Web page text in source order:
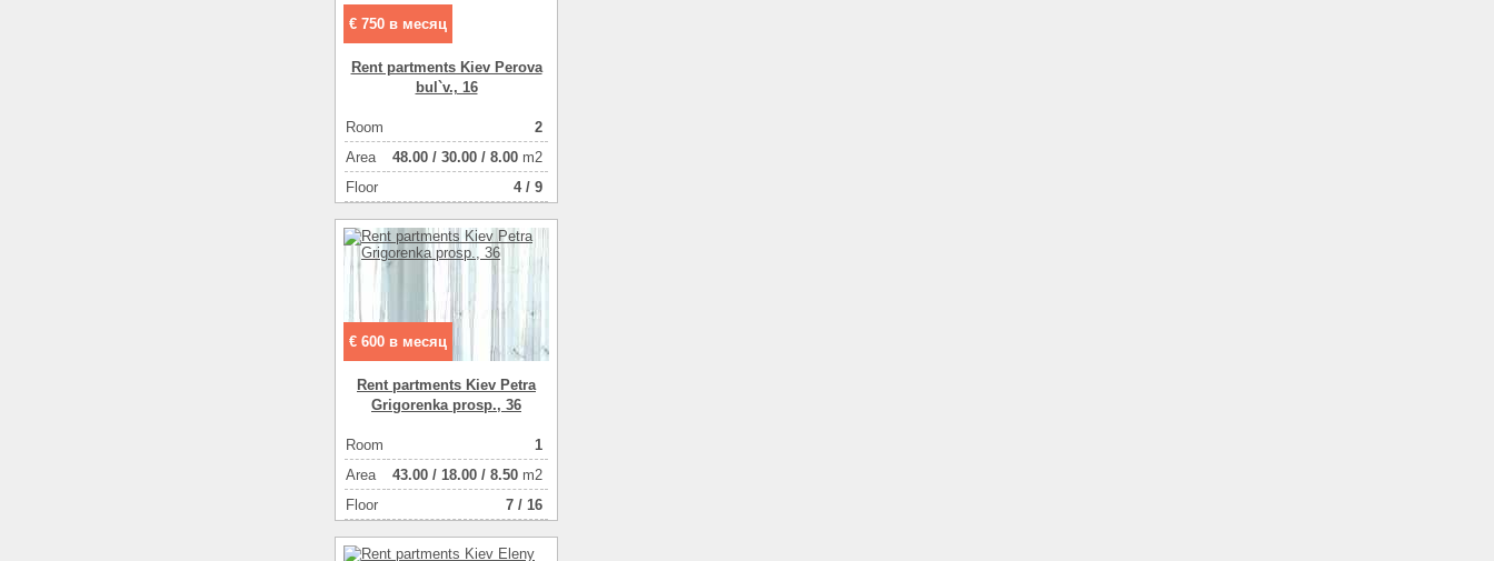
€ 750 в месяц
Rent partments Kiev Perova
bul`v., 16
Room
2
Аrea
48.00 / 30.00 / 8.00 m2
Floor
4 / 9
€ 600 в месяц
Rent partments Kiev Petra
Grigorenka prosp., 36
Room
1
Аrea
43.00 / 18.00 / 8.50 m2
Floor
7 / 16